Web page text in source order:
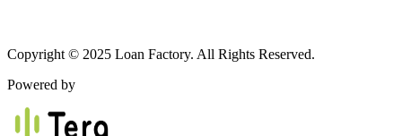
Copyright © 2025 Loan Factory. All Rights Reserved.
Powered by